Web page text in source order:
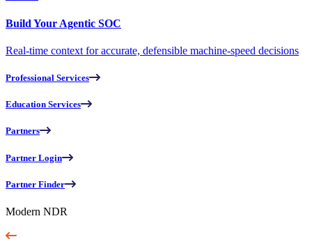
Build Your Agentic SOC
Real-time context for accurate, defensible machine-speed decisions
Professional Services
Education Services
Partners
Partner Login
Partner Finder
Modern NDR